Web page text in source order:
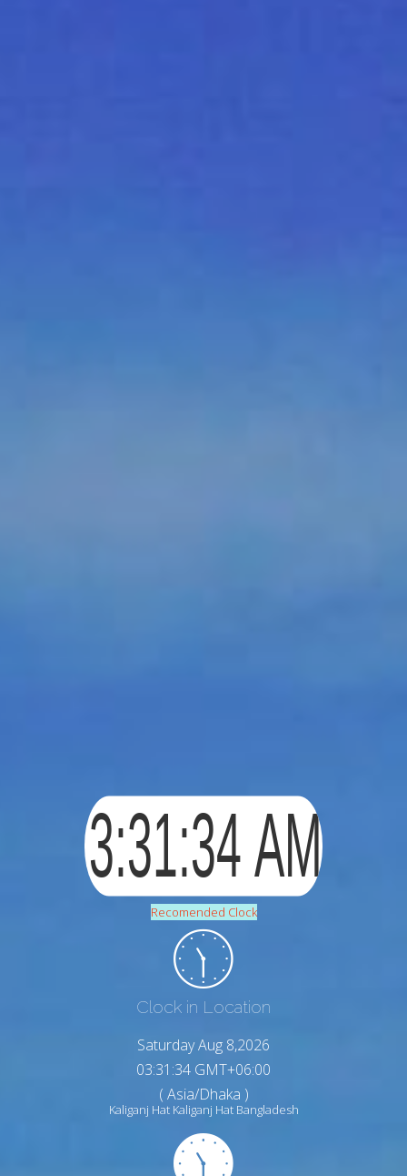
Recomended Clock
Clock in Location
Saturday Aug 8,2026
03:31:35 GMT+06:00
( Asia/Dhaka )
Kaliganj Hat Kaliganj Hat Bangladesh